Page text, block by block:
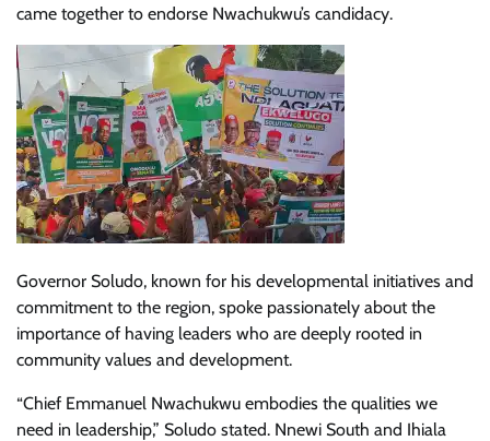
came together to endorse Nwachukwu’s candidacy.
Governor Soludo, known for his developmental initiatives and
commitment to the region, spoke passionately about the
importance of having leaders who are deeply rooted in
community values and development.
“Chief Emmanuel Nwachukwu embodies the qualities we
need in leadership,” Soludo stated. Nnewi South and Ihiala